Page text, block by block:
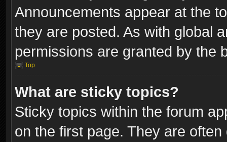
Announcements appear at the
they are posted. As with global
permissions are granted by the
Top
What are sticky topics?
Sticky topics within the forum
on the first page. They are